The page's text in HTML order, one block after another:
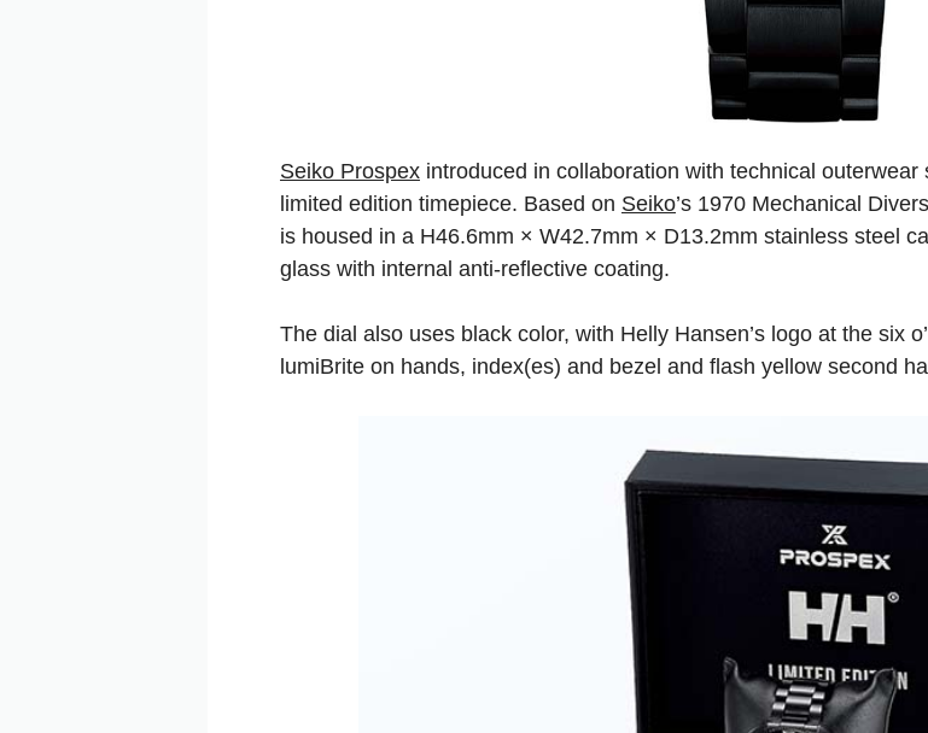
Seiko Prospex introduced in collaboration with technical
limited edition timepiece. Based on Seiko’s 1970 Mechanical
is housed in a H46.6mm × W42.7mm × D13.2mm stainless steel
glass with internal anti-reflective coating.
The dial also uses black color, with Helly Hansen’s logo at the six
lumiBrite on hands, index(es) and bezel and flash yellow second